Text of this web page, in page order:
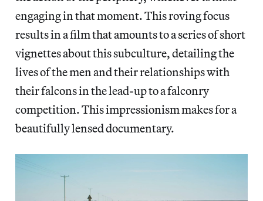
engaging in that moment. This roving focus
results in a film that amounts to a series of short
vignettes about this subculture, detailing the
lives of the men and their relationships with
their falcons in the lead-up to a falconry
competition. This impressionism makes for a
beautifully lensed documentary.